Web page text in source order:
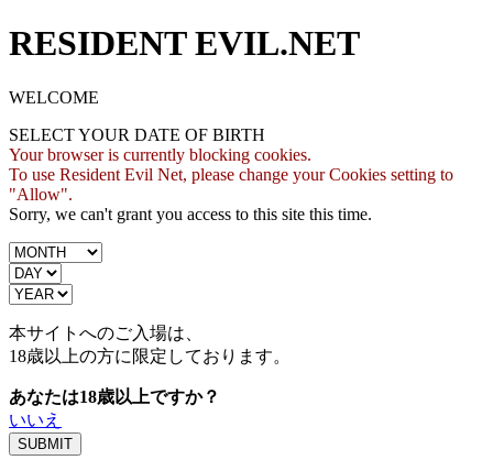
RESIDENT EVIL.NET
WELCOME
SELECT YOUR DATE OF BIRTH
Your browser is currently blocking cookies.
To use Resident Evil Net, please change your Cookies setting to
"Allow".
Sorry, we can't grant you access to this site this time.
本サイトへのご入場は、
18歳以上の方に限定しております。
あなたは18歳以上ですか？
いいえ